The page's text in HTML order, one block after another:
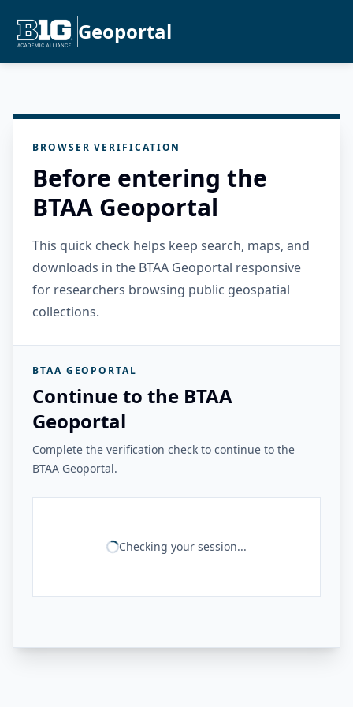
Geoportal
BROWSER VERIFICATION
Before entering the
BTAA Geoportal
This quick check helps keep search, maps, and
downloads in the BTAA Geoportal responsive
for researchers browsing public geospatial
collections.
BTAA GEOPORTAL
Continue to the BTAA
Geoportal
Complete the verification check to continue to the
BTAA Geoportal.
Checking your session...